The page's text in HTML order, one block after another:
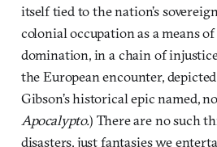
itself tied to the nation’s
colonial occupation as a means
domination, in a chain of
the European encounter,
Gibson’s historical epic named,
Apocalypto.) There are no such
disasters, just fantasies we